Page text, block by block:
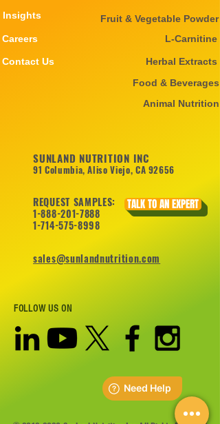
Careers
Insights
Contact Us
Fruit & Vegetable Powder
L-Carnitine
Herbal Extracts
Food & Beverages
Animal Nutrition
SUNLAND NUTRITION INC
91 Columbia, Aliso Viejo, CA 92656
REQUEST SAMPLES:
1-888-201-7888
1-714-575-8998
sales@sunlandnutrition.com
TALK TO AN EXPERT
FOLLOW US ON